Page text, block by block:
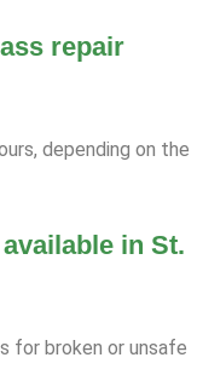
repair
depending on the
in St.
for broken or unsafe